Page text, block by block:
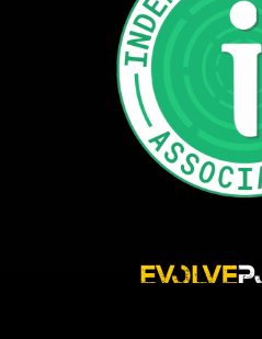
Evolve Politics is a truly independent,